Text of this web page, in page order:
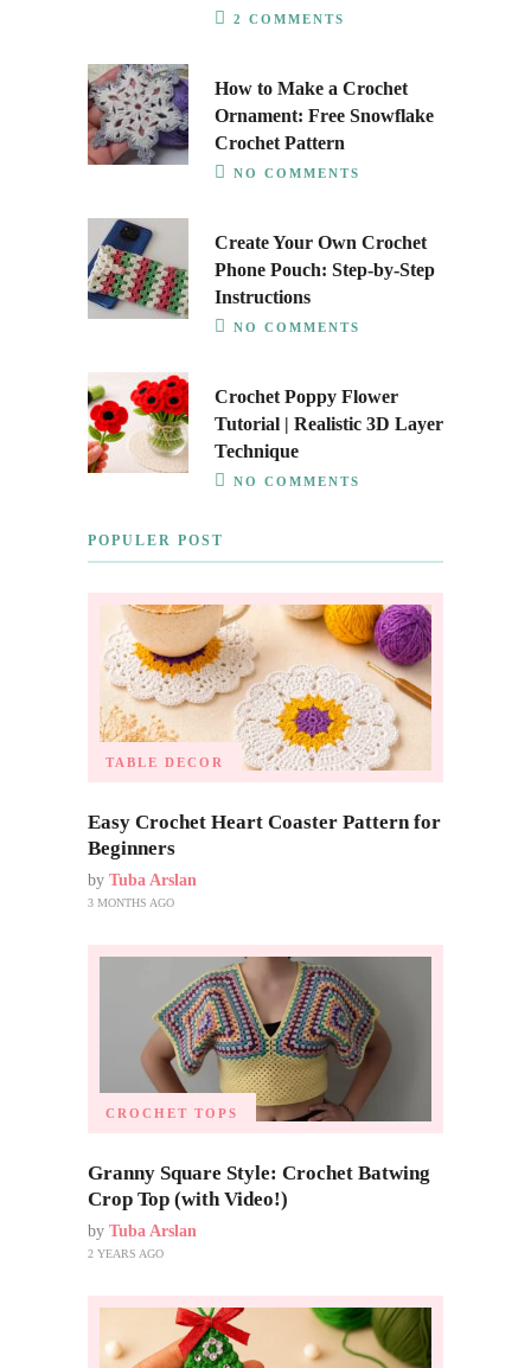
2 COMMENTS
How to Make a Crochet
Ornament: Free Snowflake
Crochet Pattern
NO COMMENTS
Create Your Own Crochet
Phone Pouch: Step-by-Step
Instructions
NO COMMENTS
Crochet Poppy Flower
Tutorial | Realistic 3D Layer
Technique
NO COMMENTS
POPULER POST
TABLE DECOR
Easy Crochet Heart Coaster Pattern for
Beginners
by Tuba Arslan
3 MONTHS AGO
CROCHET TOPS
Granny Square Style: Crochet Batwing
Crop Top (with Video!)
by Tuba Arslan
2 YEARS AGO